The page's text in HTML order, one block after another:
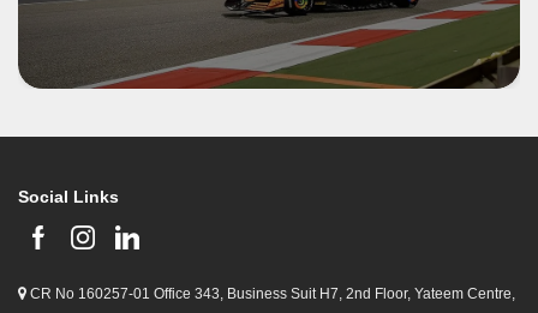
Social Links
CR No 160257-01 Office 343, Business Suit H7, 2nd Floor, Yateem Centre,